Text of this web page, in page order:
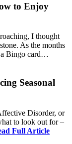
to Enjoy
I thought
As the months
a Bingo card…
Seasonal
Disorder, or
to look out for –
Full Article